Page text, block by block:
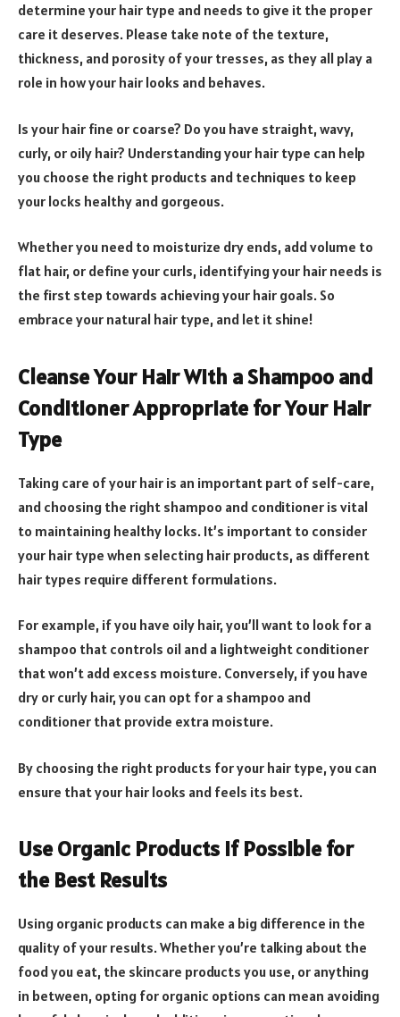
determine your hair type and needs to give it the proper
care it deserves. Please take note of the texture,
thickness, and porosity of your tresses, as they all play a
role in how your hair looks and behaves.
Is your hair fine or coarse? Do you have straight, wavy,
curly, or oily hair? Understanding your hair type can help
you choose the right products and techniques to keep
your locks healthy and gorgeous.
Whether you need to moisturize dry ends, add volume to
flat hair, or define your curls, identifying your hair needs is
the first step towards achieving your hair goals. So
embrace your natural hair type, and let it shine!
Cleanse Your Hair With a Shampoo and
Conditioner Appropriate for Your Hair
Type
Taking care of your hair is an important part of self-care,
and choosing the right shampoo and conditioner is vital
to maintaining healthy locks. It’s important to consider
your hair type when selecting hair products, as different
hair types require different formulations.
For example, if you have oily hair, you’ll want to look for a
shampoo that controls oil and a lightweight conditioner
that won’t add excess moisture. Conversely, if you have
dry or curly hair, you can opt for a shampoo and
conditioner that provide extra moisture.
By choosing the right products for your hair type, you can
ensure that your hair looks and feels its best.
Use Organic Products if Possible for
the Best Results
Using organic products can make a big difference in the
quality of your results. Whether you’re talking about the
food you eat, the skincare products you use, or anything
in between, opting for organic options can mean avoiding